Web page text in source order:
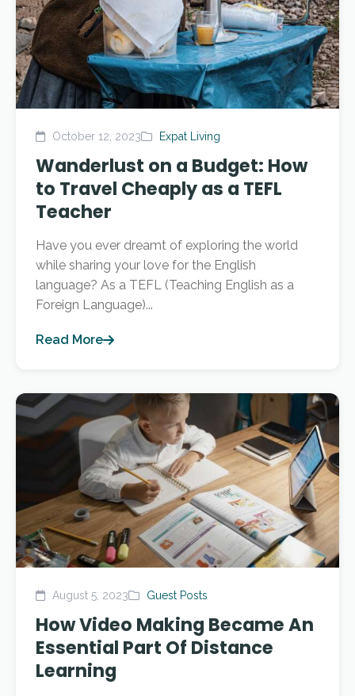
October 12, 2023 Expat Living
Wanderlust on a Budget: How
to Travel Cheaply as a TEFL
Teacher
Have you ever dreamt of exploring the world
while sharing your love for the English
language? As a TEFL (Teaching English as a
Foreign Language)...
Read More
August 5, 2023 Guest Posts
How Video Making Became An
Essential Part Of Distance
Learning